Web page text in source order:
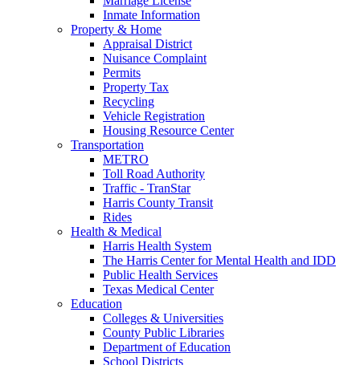
Inmate Information
Property & Home
Appraisal District
Nuisance Complaint
Permits
Property Tax
Recycling
Vehicle Registration
Housing Resource Center
Transportation
METRO
Toll Road Authority
Traffic - TranStar
Harris County Transit
Rides
Health & Medical
Harris Health System
The Harris Center for Mental Health and IDD
Public Health Services
Texas Medical Center
Education
Colleges & Universities
County Public Libraries
Department of Education
School Districts